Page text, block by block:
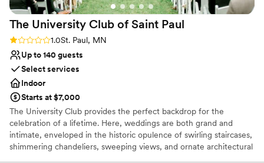
The University Club of Saint Paul
Rating: 1.0 (1 review)
1.0St. Paul, MN
Up to 140 guests
Select services
Indoor
Starts at $7,000
The University Club provides the perfect backdrop for the
celebration of a lifetime. Here, weddings are both grand and
intimate, enveloped in the historic opulence of swirling staircases,
shimmering chandeliers, sweeping views, and ornate architectural